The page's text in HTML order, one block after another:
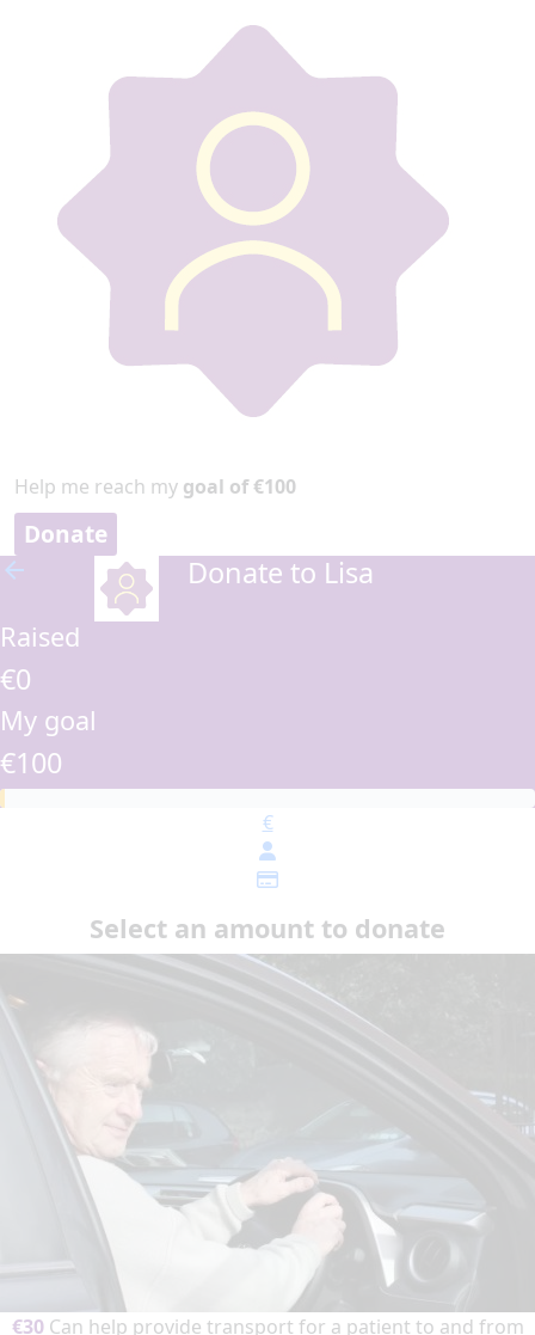
Help me reach my goal of €100
Donate
arrow_back Donate to Lisa
Raised
€0
My goal
€100
€
Select an amount to donate
€30Can help provide transport for a patient to and from